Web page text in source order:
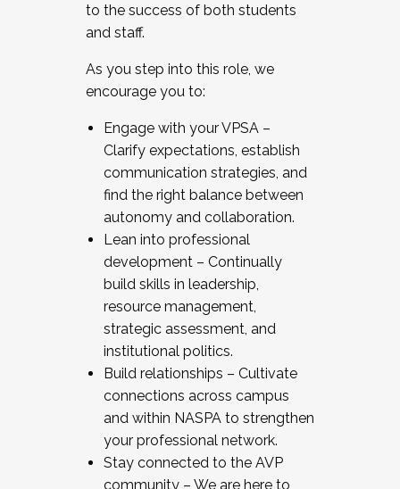
to the success of both students
and staff.
As you step into this role, we
encourage you to:
Engage with your VPSA –
Clarify expectations, establish
communication strategies, and
find the right balance between
autonomy and collaboration.
Lean into professional
development – Continually
build skills in leadership,
resource management,
strategic assessment, and
institutional politics.
Build relationships – Cultivate
connections across campus
and within NASPA to strengthen
your professional network.
Stay connected to the AVP
community – We are here to